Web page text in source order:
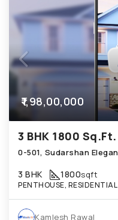
₹1,98,00,000
3 BHK 1800sqft
PENTHOUSE, RESIDENTIAL
Kamlesh Rawal